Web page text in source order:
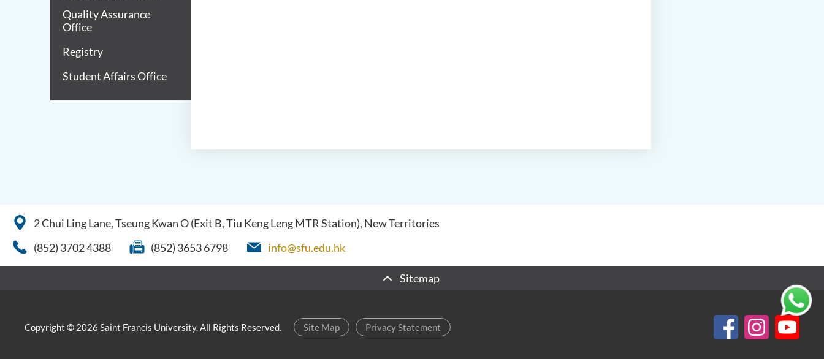
Quality Assurance
Office
Registry
Student Affairs Office
2 Chui Ling Lane, Tseung Kwan O (Exit B, Tiu Keng Leng MTR Station), New Territories
(852) 3702 4388
(852) 3653 6798 info@sfu.edu.hk
Sitemap
Site Map Privacy Statement
Copyright © 2026 Saint Francis University. All Rights Reserved.